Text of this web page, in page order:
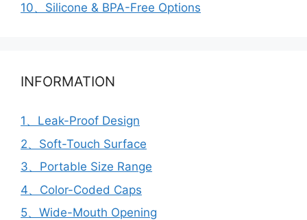
10、Silicone & BPA-Free Options
INFORMATION
1、Leak-Proof Design
2、Soft-Touch Surface
3、Portable Size Range
4、Color-Coded Caps
5、Wide-Mouth Opening